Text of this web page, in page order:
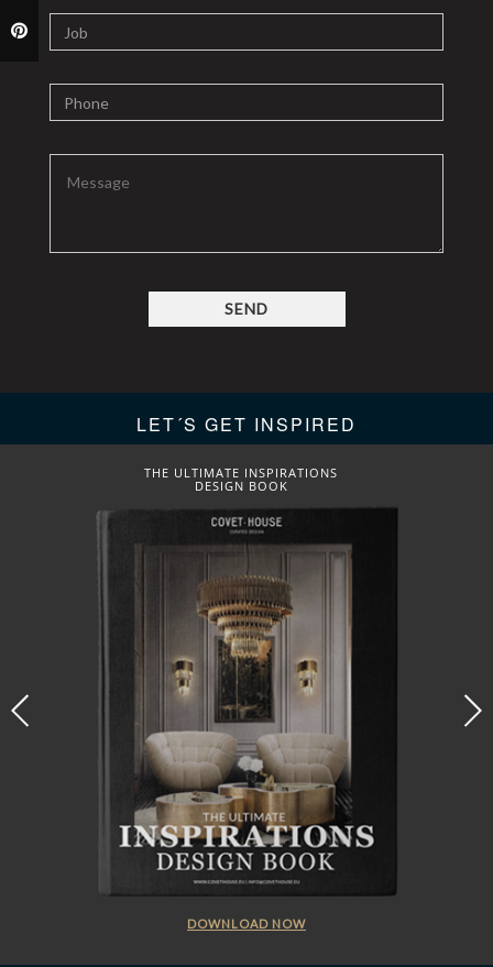
SEND
LET´S GET INSPIRED
THE ULTIMATE INSPIRATIONS
DESIGN BOOK
DOWNLOAD NOW